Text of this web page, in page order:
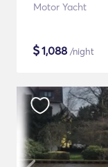
Motor Yacht
$1,088 /night